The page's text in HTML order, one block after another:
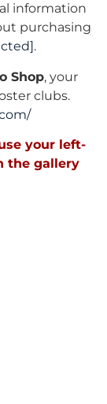
information
purchasing
.
Shop, your
clubs.
your left-
the gallery